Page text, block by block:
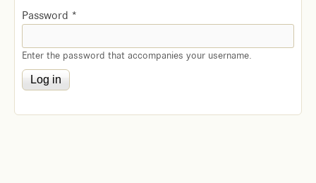
Password *
Enter the password that accompanies your username.